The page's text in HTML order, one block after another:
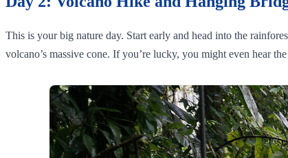
This is your big nature day. Start early and head into the
volcano’s massive cone. If you’re lucky, you might even hear